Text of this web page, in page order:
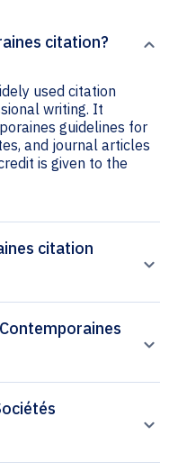
citation?
used citation
writing. It
guidelines for
and journal articles
is given to the
citation